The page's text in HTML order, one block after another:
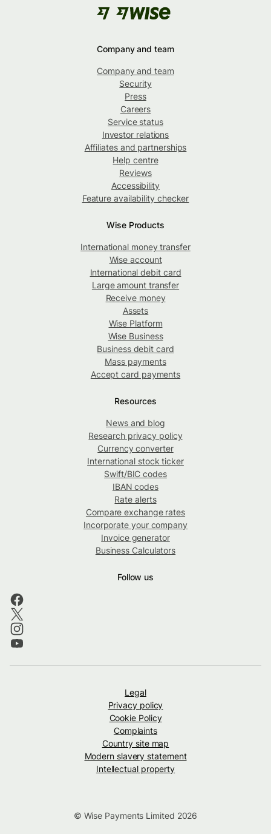
Company and team
Company and team
Security
Press
Careers
Service status
Investor relations
Affiliates and partnerships
Help centre
Reviews
Accessibility
Feature availability checker
Wise Products
International money transfer
Wise account
International debit card
Large amount transfer
Receive money
Assets
Wise Platform
Wise Business
Business debit card
Mass payments
Accept card payments
Resources
News and blog
Research privacy policy
Currency converter
International stock ticker
Swift/BIC codes
IBAN codes
Rate alerts
Compare exchange rates
Incorporate your company
Invoice generator
Business Calculators
Follow us
Legal
Privacy policy
Cookie Policy
Complaints
Country site map
Modern slavery statement
Intellectual property
© Wise Payments Limited 2026